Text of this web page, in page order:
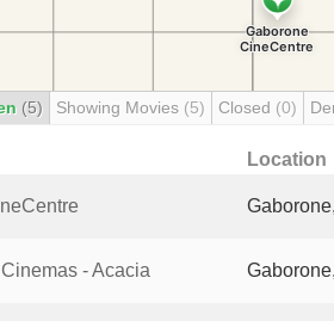
(5) Showing Movies (5) Closed (0)
Location
- Acacia